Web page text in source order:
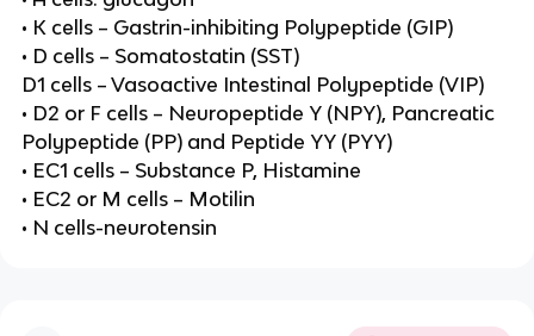
• K cells – Gastrin-inhibiting Polypeptide (GIP)
• D cells – Somatostatin (SST)
D1 cells – Vasoactive Intestinal Polypeptide (VIP)
• D2 or F cells – Neuropeptide Y (NPY), Pancreatic
Polypeptide (PP) and Peptide YY (PYY)
• EC1 cells – Substance P, Histamine
• EC2 or M cells – Motilin
• N cells-neurotensin